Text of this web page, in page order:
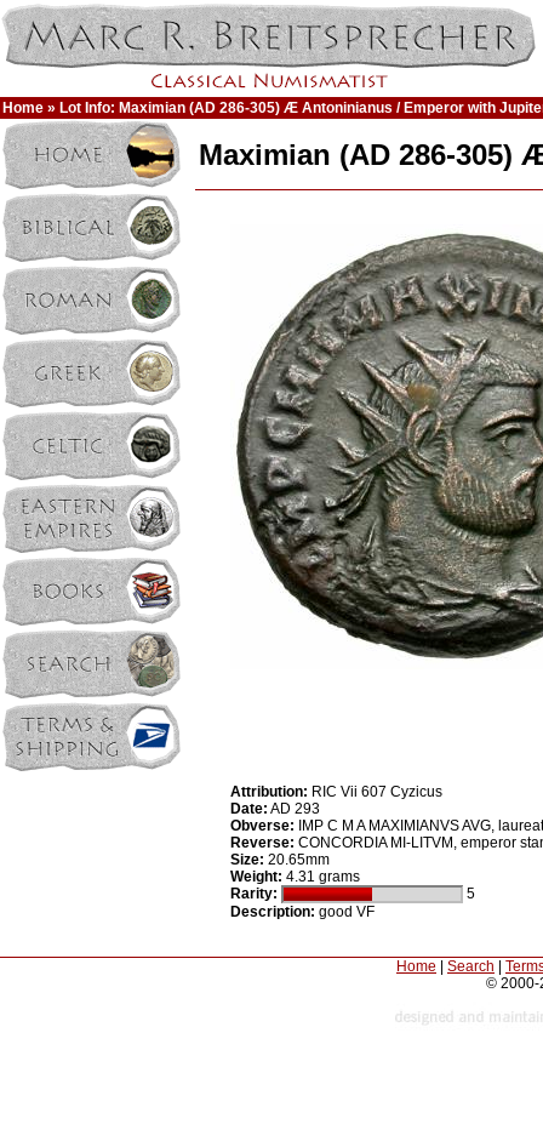
Home » Lot Info: Maximian (AD 286-305) Æ Antoninianus / Emperor with
Maximian (AD 286-
Attribution: RIC Vii 607 Cyzicus
Date: AD 293
Obverse: IMP C M A MAXIMIANVS AVG,
Reverse: CONCORDIA MI-LITVM, emperor
Size: 20.65mm
Weight: 4.31 grams
Rarity:
5
Description: good VF
Home Search
© 2000-